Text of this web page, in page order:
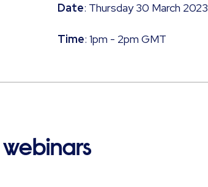
Date: Thursday 30 March 2023
Time: 1pm - 2pm GMT